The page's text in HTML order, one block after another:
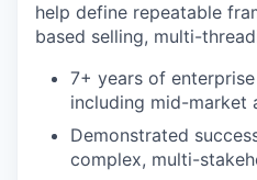
help define repeatable
based selling, multi-
7+ years of
including mid-market
Demonstrated
complex, multi-